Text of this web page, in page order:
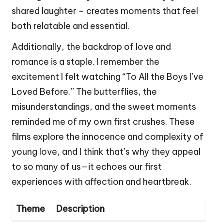
shared laughter – creates moments that feel
both relatable and essential.
Additionally, the backdrop of love and
romance is a staple. I remember the
excitement I felt watching “To All the Boys I’ve
Loved Before.” The butterflies, the
misunderstandings, and the sweet moments
reminded me of my own first crushes. These
films explore the innocence and complexity of
young love, and I think that’s why they appeal
to so many of us—it echoes our first
experiences with affection and heartbreak.
Theme Description